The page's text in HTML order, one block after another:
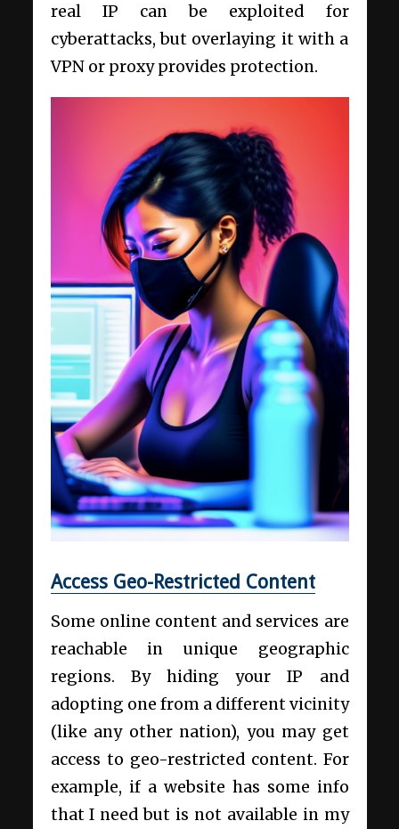
real IP can be exploited for
cyberattacks, but overlaying it with a
VPN or proxy provides protection.
Access Geo-Restricted Content
Some online content and services are
reachable in unique geographic
regions. By hiding your IP and
adopting one from a different vicinity
(like any other nation), you may get
access to geo-restricted content. For
example, if a website has some info
that I need but is not available in my